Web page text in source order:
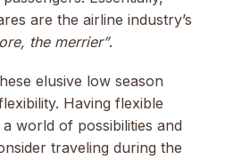
are the airline industry’s
the merrier”.
elusive low season
Having flexible
world of possibilities and
traveling during the